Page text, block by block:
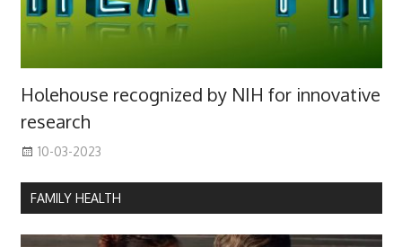
Holehouse recognized by NIH for innovative
research
10-03-2023
FAMILY HEALTH